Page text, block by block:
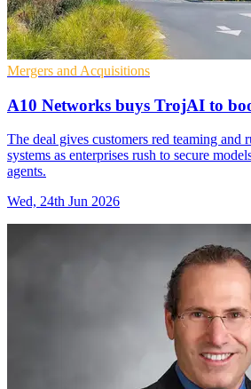
Mergers and Acquisitions
A10 Networks buys TrojAI to
The deal gives customers red teaming
systems as enterprises rush to secure
agents.
Wed, 24th Jun 2026